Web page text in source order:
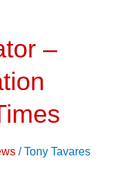
–
/Tony Tavares